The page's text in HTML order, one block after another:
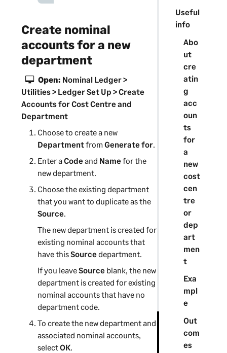
Useful
info
Abo
ut
cre
atin
g
acc
oun
ts
for
a
new
cost
cen
tre
or
dep
art
men
t
Exa
mpl
e
Out
com
es
Create nominal
accounts for a new
department
Open: Nominal Ledger >
Utilities > Ledger Set Up > Create
Accounts for Cost Centre and
Department
Choose to create a new
DepartmentfromGenerate for.
Enter aCodeand Namefor the
newdepartment.
Choose the existing department
that you want to duplicate as the
Source.
The newdepartmentis created for
existing nominal accounts that
have thisSourcedepartment.
If you leaveSourceblank, the new
departmentis created for existing
nominal accounts that have no
departmentcode.
To create the newdepartmentand
associated nominal accounts,
selectOK.